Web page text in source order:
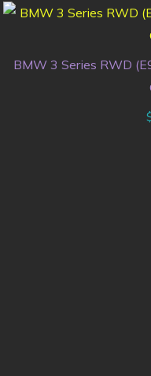
BMW 3 Series RWD